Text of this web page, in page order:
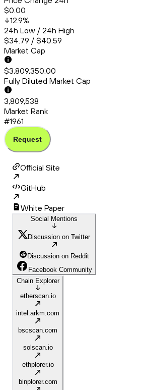
$0.00
12.9%
24h Low / 24h High
$34.79 / $40.59
Market Cap
$3,809,350.00
Fully Diluted Market Cap
3,809,538
Market Rank
#1961
Request
Official Site
GitHub
White Paper
Social Mentions
Discussion on Twitter
Discussion on Reddit
Facebook Community
Chain Explorer
etherscan.io
intel.arkm.com
bscscan.com
solscan.io
ethplorer.io
binplorer.com